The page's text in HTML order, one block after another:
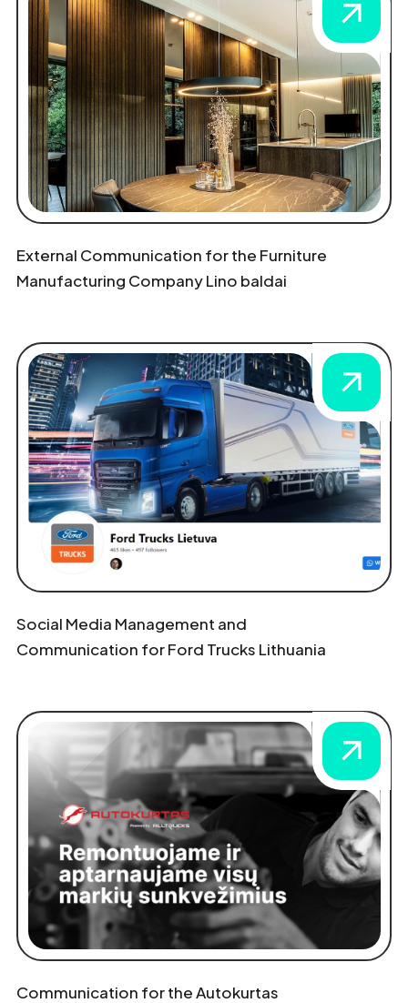
External Communication for the Furniture
Manufacturing Company Lino baldai
Social Media Management and
Communication for Ford Trucks Lithuania
Communication for the Autokurtas